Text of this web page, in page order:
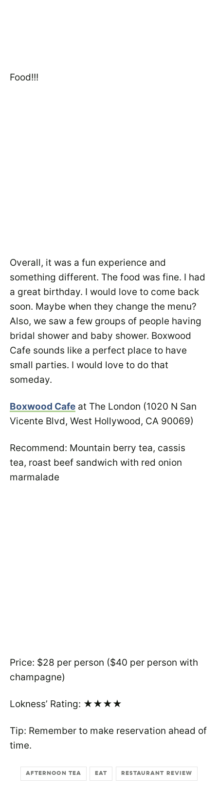
Food!!!
Overall, it was a fun experience and
something different. The food was fine. I had
a great birthday. I would love to come back
soon. Maybe when they change the menu?
Also, we saw a few groups of people having
bridal shower and baby shower. Boxwood
Cafe sounds like a perfect place to have
small parties. I would love to do that
someday.
Boxwood Cafe at The London (1020 N San
Vicente Blvd, West Hollywood, CA 90069)
Recommend: Mountain berry tea, cassis
tea, roast beef sandwich with red onion
marmalade
Price: $28 per person ($40 per person with
champagne)
Lokness’ Rating: ★★★★
Tip: Remember to make reservation ahead of
time.
AFTERNOON TEA EAT RESTAURANT REVIEW